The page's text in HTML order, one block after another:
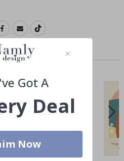
Products
Got A
Deal
Now